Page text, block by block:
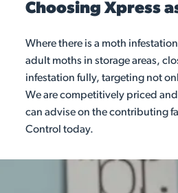
Choosing Xpress
Where there is a moth
adult moths in storage areas,
infestation fully, targeting not
We are competitively priced
can advise on the contributing
Control today.